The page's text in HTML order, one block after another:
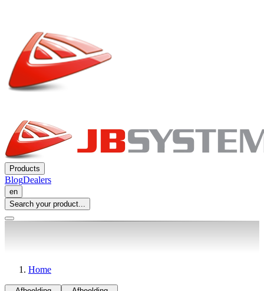
Products
BlogDealers
en
Search your product...
Home